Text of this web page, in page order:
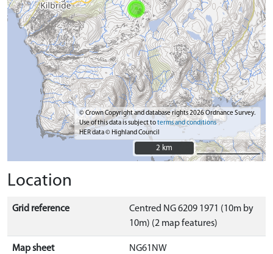
© Crown Copyright and database rights 2026 Ordnance Survey.
Use of this data is subject toterms and conditions
HER data © Highland Council
2 km
2 km
Location
Grid reference
Centred NG 6209 1971 (10m by
10m) (2 map features)
Map sheet NG61NW